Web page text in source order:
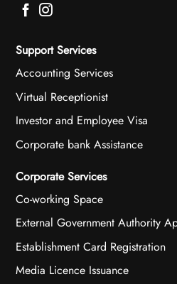
Support Services
Accounting Services
Virtual Receptionist
Investor and Employee Visa
Corporate bank Assistance
Corporate Services
Co-working Space
External Government Authority
Establishment Card Registration
Media Licence Issuance